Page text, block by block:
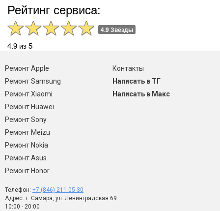
Рейтинг сервиса:
4.9 Звёзды
4.9 из 5
Ремонт Apple
Ремонт Samsung
Ремонт Xiaomi
Ремонт Huawei
Ремонт Sony
Ремонт Meizu
Ремонт Nokia
Ремонт Asus
Ремонт Honor
Контакты
Написать в ТГ
Написать в Макс
Телефон: +7 (846) 211-05-30
Адрес: г. Самара, ул. Ленинградская 69
10:00 - 20:00